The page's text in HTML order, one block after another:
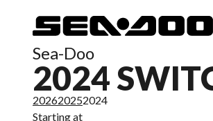
Sea-Doo
2024
202620252024
Starting at